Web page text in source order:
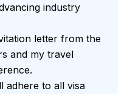
industry
letter from the
and my travel
adhere to all visa